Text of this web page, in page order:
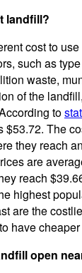
landfill?
cost to
such as
waste,
of the
to
$53.72. The
they reach
are
reach
highest
are the
have
open